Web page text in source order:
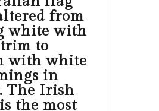
from
white with
to
with white
in
The Irish
the most